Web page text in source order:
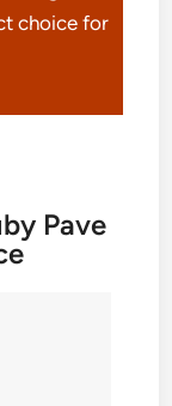
choice for
Pave